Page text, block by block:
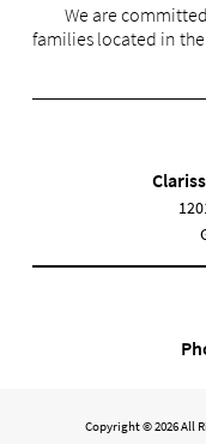
We are
families located in
Copyright © 2026 All